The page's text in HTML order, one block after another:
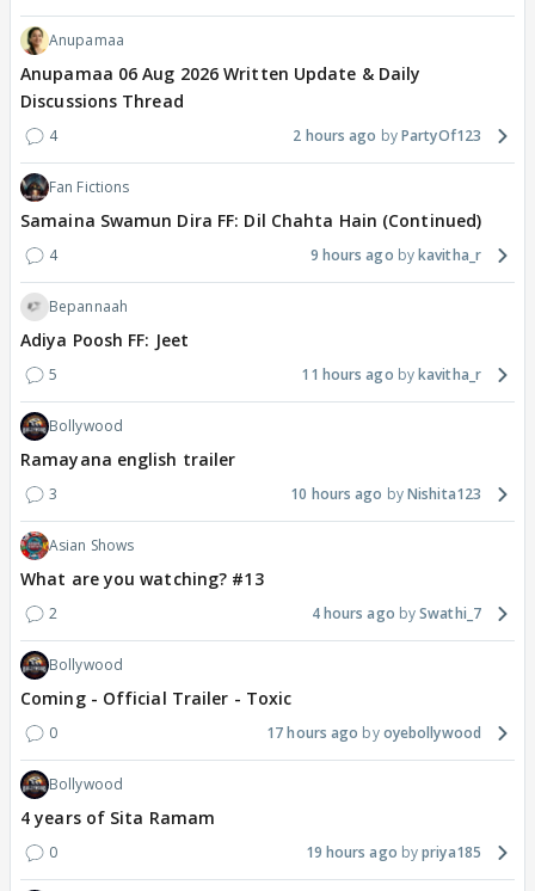
Anupamaa
Anupamaa 06 Aug 2026 Written Update & Daily
Discussions Thread
4 2 hours ago PartyOf123
Fan Fictions
Samaina Swamun Dira FF: Dil Chahta Hain (Continued)
4 9 hours ago kavitha_r
Bepannaah
Adiya Poosh FF: Jeet
5 11 hours ago kavitha_r
Bollywood
Ramayana english trailer
3 10 hours ago Nishita123
Asian Shows
What are you watching? #13
2 4 hours ago Swathi_7
Bollywood
Coming - Official Trailer - Toxic
0 17 hours ago oyebollywood
Bollywood
4 years of Sita Ramam
0 19 hours ago priya185